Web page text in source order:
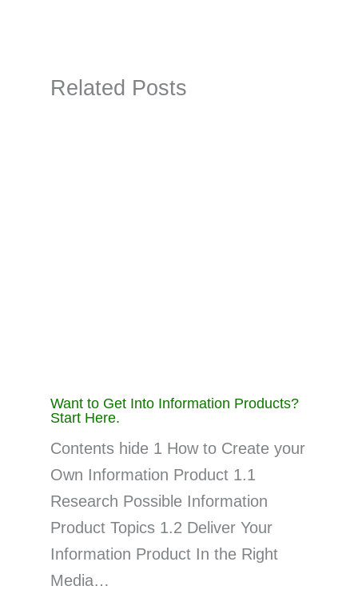
Related Posts
Want to Get Into Information Products?
Start Here.
Contents hide 1 How to Create your
Own Information Product 1.1
Research Possible Information
Product Topics 1.2 Deliver Your
Information Product In the Right
Media…